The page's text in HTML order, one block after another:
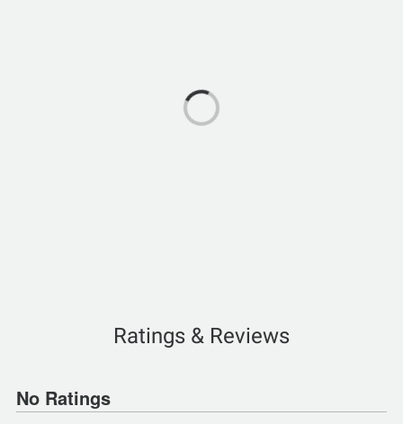
Ratings & Reviews
No Ratings